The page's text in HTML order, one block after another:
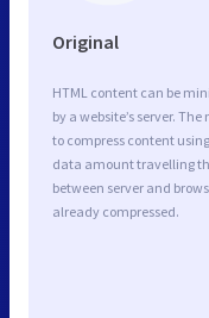
Original
HTML content can be
by a website’s server.
to compress content
data amount travelling
between server and
already compressed.